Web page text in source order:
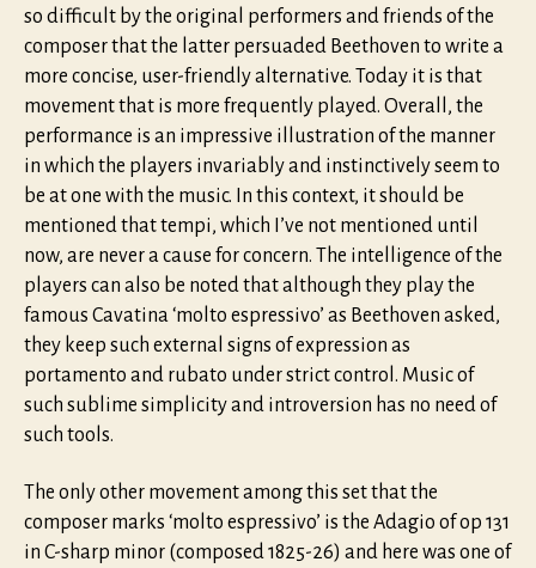
so difficult by the original performers and friends of the
composer that the latter persuaded Beethoven to write a
more concise, user-friendly alternative. Today it is that
movement that is more frequently played. Overall, the
performance is an impressive illustration of the manner
in which the players invariably and instinctively seem to
be at one with the music. In this context, it should be
mentioned that tempi, which I’ve not mentioned until
now, are never a cause for concern. The intelligence of the
players can also be noted that although they play the
famous Cavatina ‘molto espressivo’ as Beethoven asked,
they keep such external signs of expression as
portamento and rubato under strict control. Music of
such sublime simplicity and introversion has no need of
such tools.
The only other movement among this set that the
composer marks ‘molto espressivo’ is the Adagio of op 131
in C-sharp minor (composed 1825-26) and here was one of